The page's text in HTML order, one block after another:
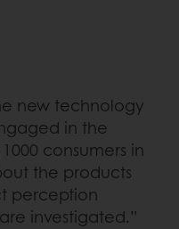
new technology
in the
consumers in
the products
perception
investigated.”